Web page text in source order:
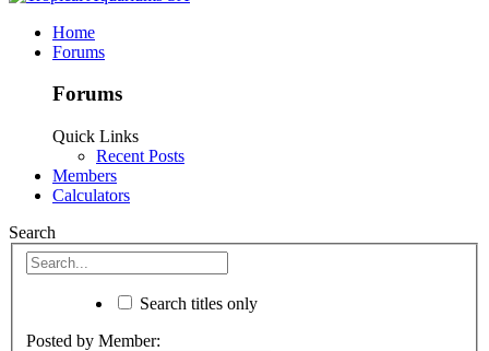
Home
Forums
Forums
Quick Links
Recent Posts
Members
Calculators
Search
Search titles only
Posted by Member: